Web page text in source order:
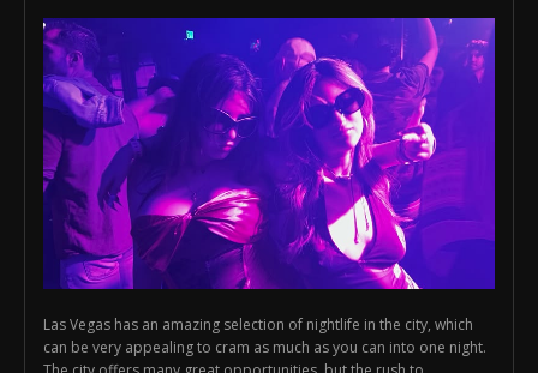
Las Vegas has an amazing selection of nightlife in the city, which
can be very appealing to cram as much as you can into one night.